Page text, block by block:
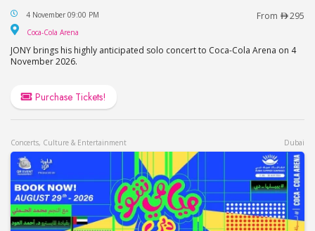
JONY in Dubai / Джони в Дубае
4 November 09:00 PM From 295
Coca-Cola Arena
JONY brings his highly anticipated solo concert to Coca-Cola Arena on 4
November 2026.
Purchase Tickets!
Concerts, Culture & Entertainment Dubai